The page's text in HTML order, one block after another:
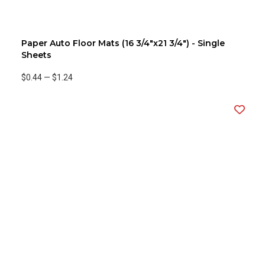
Paper Auto Floor Mats (16 3/4"x21 3/4") - Single
Sheets
$0.44 — $1.24